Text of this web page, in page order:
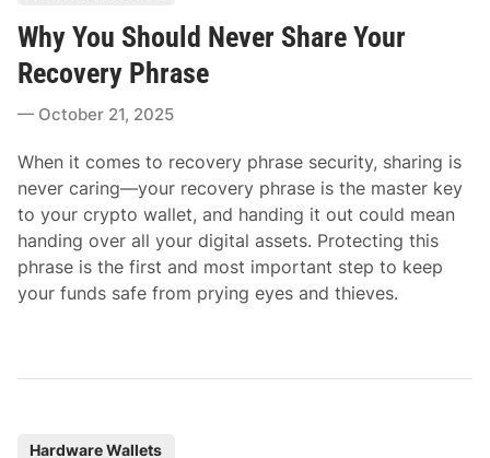
s
t
e
d
n
Why You Should Never Share Your
Recovery Phrase
October 21, 2025
When it comes to recovery phrase security, sharing is
never caring—your recovery phrase is the master key
to your crypto wallet, and handing it out could mean
handing over all your digital assets. Protecting this
phrase is the first and most important step to keep
your funds safe from prying eyes and thieves.
Hardware Wallets